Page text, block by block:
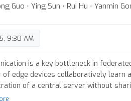
Guo ⋅ Ying Sun ⋅ Rui Hu ⋅ Yanmin
9:30 AM
is a key bottleneck in
of edge devices collaboratively learn
of a central server without
SGD has been proposed to reduce